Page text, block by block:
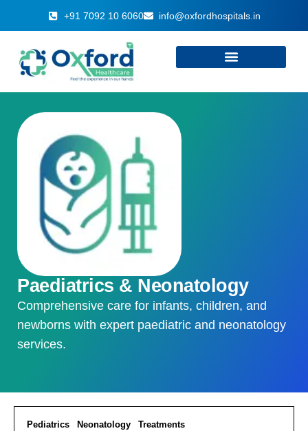
+91 7092 10 6060 info@oxfordhospitals.in
Paediatrics & Neonatology
Comprehensive care for infants, children, and
newborns with expert paediatric and neonatology
services.
Pediatrics Neonatology Treatments